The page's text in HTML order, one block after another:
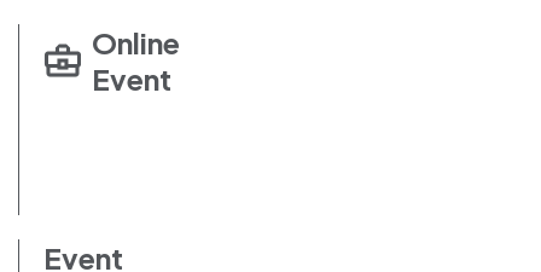
Online
Event
Event